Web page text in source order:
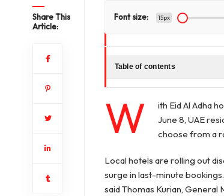
Share This
Article:
Font size: 15px
Table of contents
W
ith Eid Al Adha
June 8, UAE
choose from a
Local hotels are rolling out
surge in last-minute
said Thomas Kurian, General